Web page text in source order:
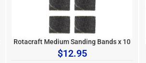
Rotacraft Medium Sanding Bands x 10
$12.95